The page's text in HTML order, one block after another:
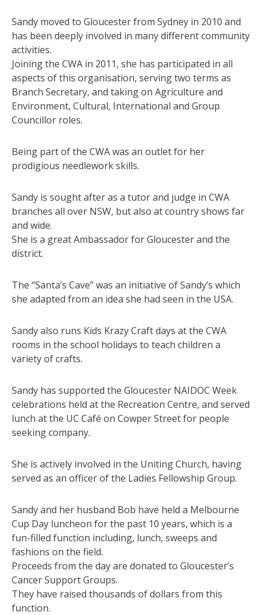
Sandy moved to Gloucester from Sydney in 2010 and
has been deeply involved in many different community
activities.
Joining the CWA in 2011, she has participated in all
aspects of this organisation, serving two terms as
Branch Secretary, and taking on Agriculture and
Environment, Cultural, International and Group
Councillor roles.
Being part of the CWA was an outlet for her
prodigious needlework skills.
Sandy is sought after as a tutor and judge in CWA
branches all over NSW, but also at country shows far
and wide.
She is a great Ambassador for Gloucester and the
district.
The “Santa’s Cave” was an initiative of Sandy’s which
she adapted from an idea she had seen in the USA.
Sandy also runs Kids Krazy Craft days at the CWA
rooms in the school holidays to teach children a
variety of crafts.
Sandy has supported the Gloucester NAIDOC Week
celebrations held at the Recreation Centre, and served
lunch at the UC Café on Cowper Street for people
seeking company.
She is actively involved in the Uniting Church, having
served as an officer of the Ladies Fellowship Group.
Sandy and her husband Bob have held a Melbourne
Cup Day luncheon for the past 10 years, which is a
fun-filled function including, lunch, sweeps and
fashions on the field.
Proceeds from the day are donated to Gloucester’s
Cancer Support Groups.
They have raised thousands of dollars from this
function.